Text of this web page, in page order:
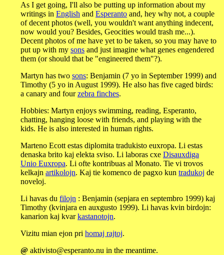
As I get going, I'll also be putting up information about my
writings in English and Esperanto and, hey why not, a couple
of decent photos (well, you wouldn't want anything indecent,
now would you? Besides, Geocities would trash me...).
Decent photos of me have yet to be taken, so you may have to
put up with my sons and just imagine what genes engendered
them (or should that be "engineered them"?).
Martyn has two sons: Benjamin (7 yo in September 1999) and
Timothy (5 yo in August 1999). He also has five caged birds:
a canary and fourzebra finches.
Hobbies: Martyn enjoys swimming, reading, Esperanto,
chatting, hanging loose with friends, and playing with the
kids. He is also interested in human rights.
Marteno Ecott estas diplomita tradukisto euxropa. Li estas
denaska brito kaj elekta sviso. Li laboras cxe Disauxdiga
Unio Euxropa. Li ofte kontribuas al Monato. Tie vi trovos
kelkajn artikolojn. Kaj tie komenco de pagxo kun tradukoj de
noveloj.
Li havas du filojn : Benjamin (sepjara en septembro 1999) kaj
Timothy (kvinjara en auxgusto 1999). Li havas kvin birdojn:
kanarion kaj kvarkastanotojn.
Vizitu mian ejon pri homaj rajtoj.
@ aktivisto@esperanto.nu in the meantime.